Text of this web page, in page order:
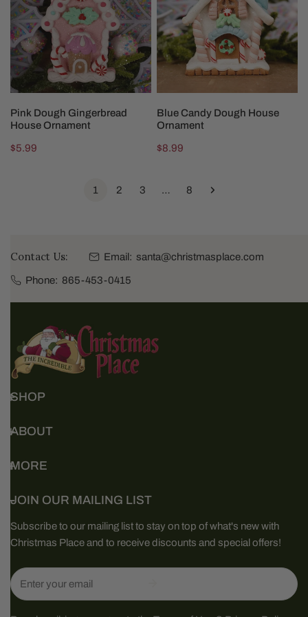
House
Ornament
ADD TO CART
Pink Dough Gingerbread
House Ornament
Regular
$5.99
House
Ornament
ADD TO CART
Blue Candy Dough House
Ornament
Regular
$8.99
1 2 3 … 8
Contact Us: Email: santa@christmasplace.com
Phone: 865-453-0415
SHOP
ABOUT
MORE
JOIN OUR MAILING LIST
Subscribe to our mailing list to stay on top of what's new with
Christmas Place and to receive discounts and special offers!
Email